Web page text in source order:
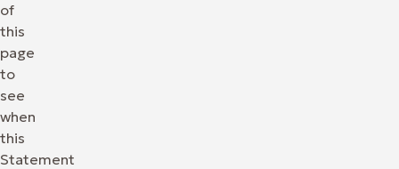
of
this
page
to
see
when
this
Statement